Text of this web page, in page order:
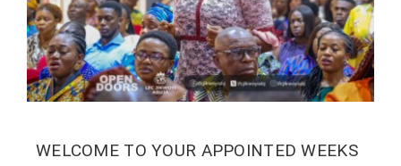
WELCOME TO YOUR APPOINTED WEEKS